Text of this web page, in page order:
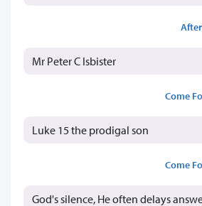
Mr Peter C Isbister
Come
Luke 15 the prodigal son
Come
God's silence, He often delays